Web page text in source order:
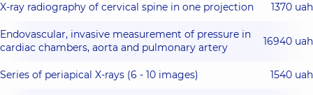
X-ray radiography of cervical spine in one projection 1370 uah
Endovascular, invasive measurement of pressure in
cardiac chambers, aorta and pulmonary artery
16940 uah
Series of periapical X-rays (6 - 10 images) 1540 uah